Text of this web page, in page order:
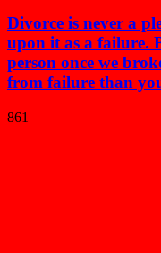
Divorce is never a
upon it as a failure.
person once we
from failure than
861